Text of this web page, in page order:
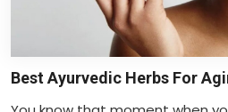
Best Ayurvedic Herbs For